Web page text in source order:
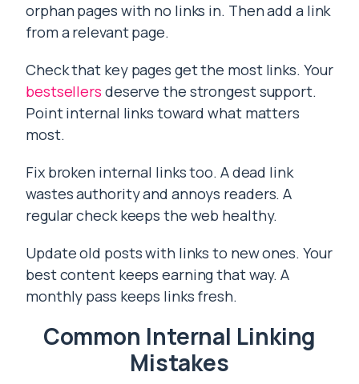
orphan pages with no links in. Then add a link
from a relevant page.
Check that key pages get the most links. Your
bestsellers deserve the strongest support.
Point internal links toward what matters
most.
Fix broken internal links too. A dead link
wastes authority and annoys readers. A
regular check keeps the web healthy.
Update old posts with links to new ones. Your
best content keeps earning that way. A
monthly pass keeps links fresh.
Common Internal Linking
Mistakes